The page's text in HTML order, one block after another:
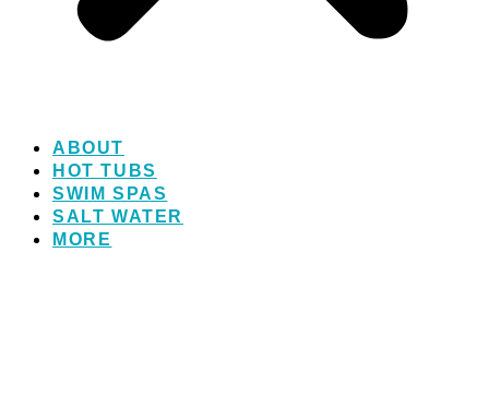
ABOUT
HOT TUBS
SWIM SPAS
SALT WATER
MORE